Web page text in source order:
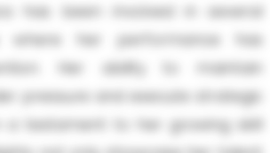
has been involved in several
where her performance has
Her ability to maintain
pressure and execute strategic
a testament to her growing skill